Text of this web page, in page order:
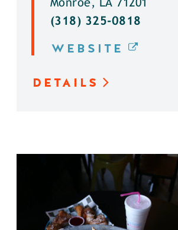
Monroe, LA 71201
(318) 325-0818
WEBSITE
DETAILS